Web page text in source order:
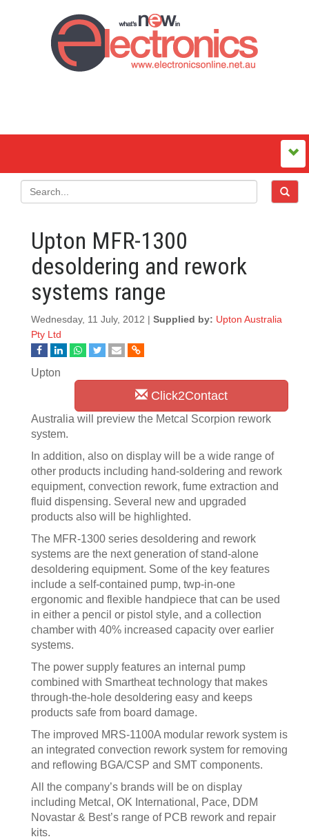
Upton MFR-1300
desoldering and rework
systems range
Wednesday, 11 July, 2012 | Supplied by: Upton Australia
Pty Ltd
Click2Contact
Upton
Australia will preview the Metcal Scorpion rework
system.
In addition, also on display will be a wide range of
other products including hand-soldering and rework
equipment, convection rework, fume extraction and
fluid dispensing. Several new and upgraded
products also will be highlighted.
The MFR-1300 series desoldering and rework
systems are the next generation of stand-alone
desoldering equipment. Some of the key features
include a self-contained pump, twp-in-one
ergonomic and flexible handpiece that can be used
in either a pencil or pistol style, and a collection
chamber with 40% increased capacity over earlier
systems.
The power supply features an internal pump
combined with Smartheat technology that makes
through-the-hole desoldering easy and keeps
products safe from board damage.
The improved MRS-1100A modular rework system is
an integrated convection rework system for removing
and reflowing BGA/CSP and SMT components.
All the company’s brands will be on display
including Metcal, OK International, Pace, DDM
Novastar & Best’s range of PCB rework and repair
kits.